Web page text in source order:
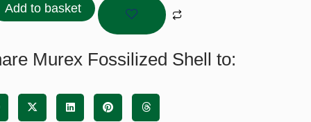
Add to basket
Murex Fossilized Shell to: